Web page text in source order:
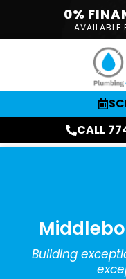
0%
AVAILABLE
CALL
Building